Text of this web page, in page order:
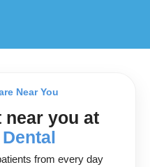
Near You
near you at
from every day